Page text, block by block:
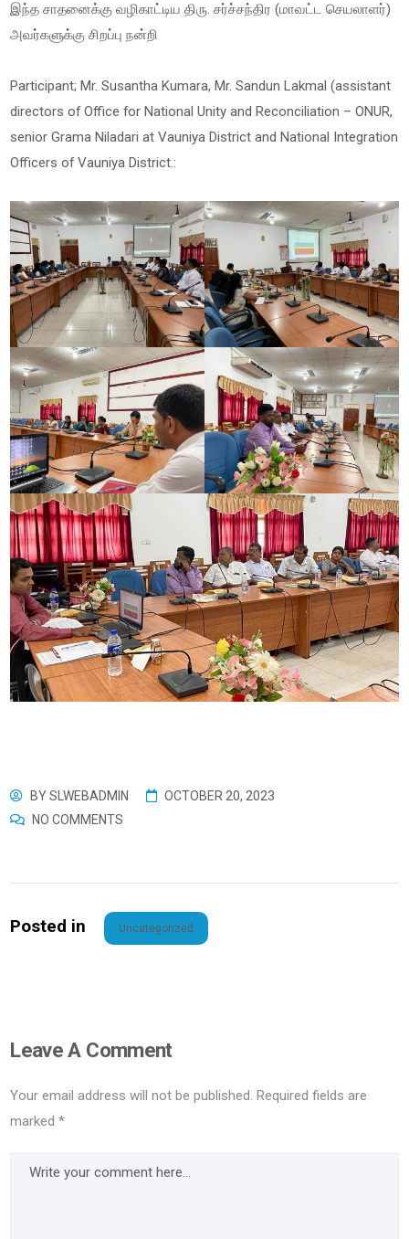
இந்த சாதனைக்கு வழிகாட்டிய திரு. சர்ச்சந்திர (மாவட்ட செயலாளர்)
அவர்களுக்கு சிறப்பு நன்றி
Participant; Mr. Susantha Kumara, Mr. Sandun Lakmal (assistant
directors of Office for National Unity and Reconciliation – ONUR,
senior Grama Niladari at Vauniya District and National Integration
Officers of Vauniya District.:
BYSLWEBADMIN
OCTOBER 20, 2023
NO COMMENTS
Posted in Uncategorized
Leave A Comment
Your email address will not be published. Required fields are
marked*